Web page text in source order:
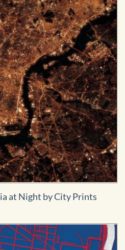
at Night by City Prints